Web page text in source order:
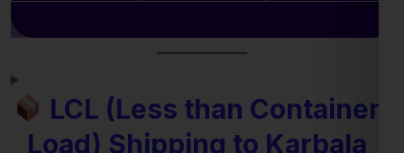
Load) Shipping to Karbala
For
Jalandhar to the Karbala, our LCL shipping service
provides
a cost-effective and reliable solution.